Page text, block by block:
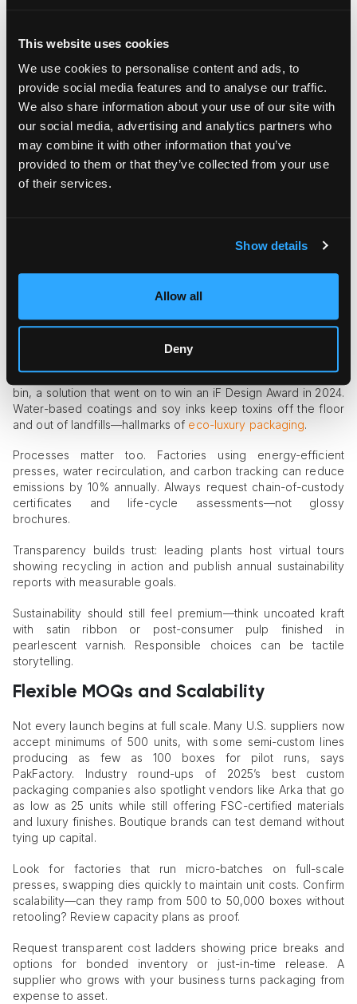
This website uses cookies
We use cookies to personalise content and ads, to
provide social media features and to analyse our traffic.
We also share information about your use of our site with
our social media, advertising and analytics partners who
may combine it with other information that you’ve
provided to them or that they’ve collected from your use
of their services.
Show details
Allow all
Deny
guilt. A 2025 Statista study showed 42% of U.S. consumers—
paper, or mushroom-based inserts lower carbon impact while
preserving elegance. Zenpack’s molded-pulp canister for
can stay gift-worthy while doubling as a countertop recycling
bin, a solution that went on to win an iF Design Award in 2024.
Water-based coatings and soy inks keep toxins off the floor
and out of landfills—hallmarks of eco-luxury packaging.
Processes matter too. Factories using energy-efficient
presses, water recirculation, and carbon tracking can reduce
emissions by 10% annually. Always request chain-of-custody
certificates and life-cycle assessments—not glossy
brochures.
Transparency builds trust: leading plants host virtual tours
showing recycling in action and publish annual sustainability
reports with measurable goals.
Sustainability should still feel premium—think uncoated kraft
with satin ribbon or post-consumer pulp finished in
pearlescent varnish. Responsible choices can be tactile
storytelling.
Flexible MOQs and Scalability
Not every launch begins at full scale. Many U.S. suppliers now
accept minimums of 500 units, with some semi-custom lines
producing as few as 100 boxes for pilot runs, says
PakFactory. Industry round-ups of 2025’s best custom
packaging companies also spotlight vendors like Arka that go
as low as 25 units while still offering FSC-certified materials
and luxury finishes. Boutique brands can test demand without
tying up capital.
Look for factories that run micro-batches on full-scale
presses, swapping dies quickly to maintain unit costs. Confirm
scalability—can they ramp from 500 to 50,000 boxes without
retooling? Review capacity plans as proof.
Request transparent cost ladders showing price breaks and
options for bonded inventory or just-in-time release. A
supplier who grows with your business turns packaging from
expense to asset.